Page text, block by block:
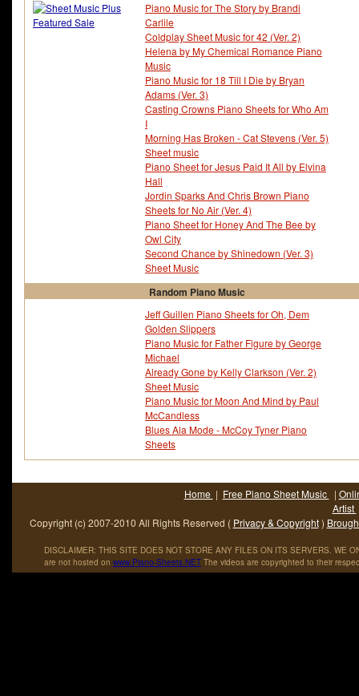
Piano Music for The Story by Brandi
Carlile
Coldplay Sheet Music for 42 (Ver. 2)
Helena by My Chemical Romance Piano
Music
Piano Music for 18 Till I Die by Bryan
Adams (Ver. 3)
Casting Crowns Piano Sheets for Who Am
I
Morning Has Broken - Cat Stevens (Ver. 5)
Sheet music
Piano Sheet for Jesus Paid It All by Elvina
Hall
Jordin Sparks And Chris Brown Piano
Sheets for No Air (Ver. 4)
Piano Sheet for Honey And The Bee by
Owl City
Second Chance by Shinedown (Ver. 3)
Sheet Music
Random Piano Music
Jeff Guillen Piano Sheets for Oh, Dem
Golden Slippers
Piano Music for Father Figure by George
Michael
Already Gone by Kelly Clarkson (Ver. 2)
Sheet Music
Piano Music for Moon And Mind by Paul
McCandless
Blues Ala Mode - McCoy Tyner Piano
Sheets
Home | Free Piano Sheet Music |
Artist
Copyright (c) 2007-2010 All Rights Reserved ( Privacy & Copyright)
DISCLAIMER: THIS SITE DOES NOT STORE ANY FILES ON ITS SERVERS. WE
are not hosted on www.Piano-Sheets.NET The videos are copyrighted to their